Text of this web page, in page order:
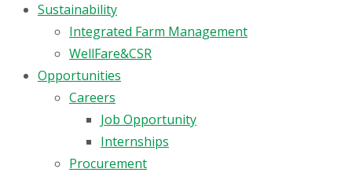
Sustainability
Integrated Farm Management
WellFare&CSR
Opportunities
Careers
Job Opportunity
Internships
Procurement